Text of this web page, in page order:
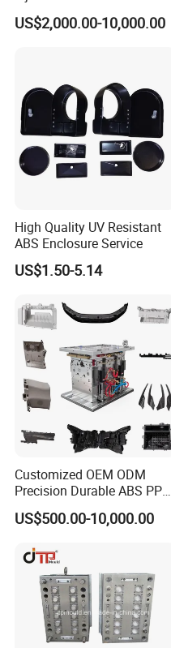
Food Grade Container Mold
PPSU
US$2,000.00-10,000.00
High Quality UV Resistant
ABS Enclosure Service
US$1.50-5.14
Customized OEM ODM
Precision Durable ABS PP
PE PA66 Automotive Car
Home Appliance
Parts Component Injection
Mold Mould Molding
Tooling
US$500.00-10,000.00